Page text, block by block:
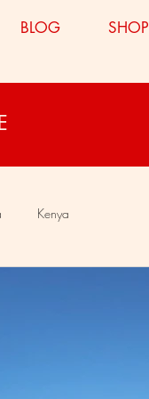
BLOG SHOP
Kenya